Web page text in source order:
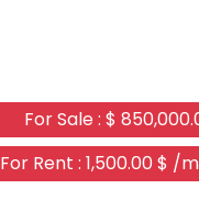
For Sale : $
For Rent : 1,500.00 $ /